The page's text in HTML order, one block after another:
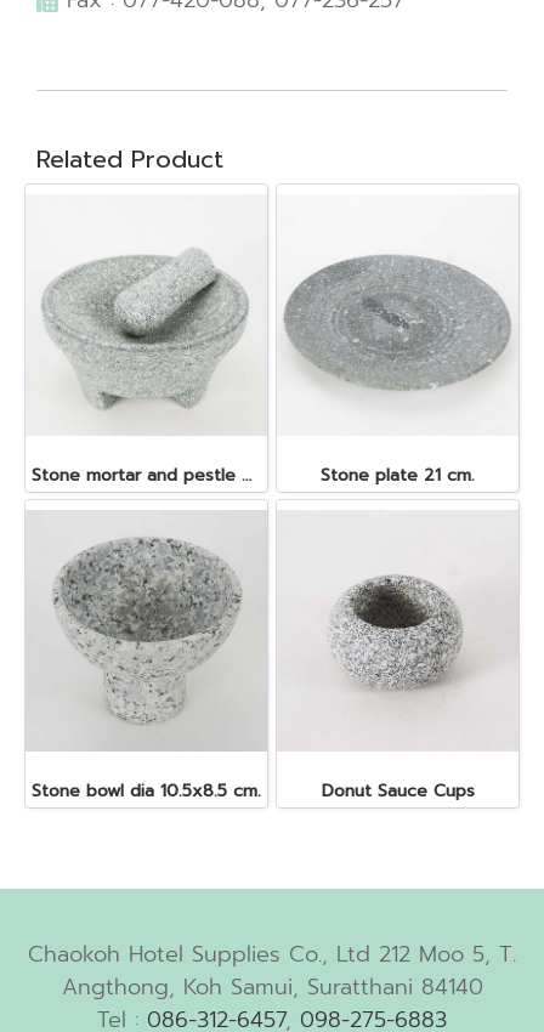
Related Product
Stone mortar and pestle dia. 19x10 cm. Stone plate 21 cm.
Stone bowl dia 10.5x8.5 cm. Donut Sauce Cups
Chaokoh Hotel Supplies Co., Ltd 212 Moo 5, T.
Angthong, Koh Samui, Suratthani 84140
Tel : 086-312-6457, 098-275-6883